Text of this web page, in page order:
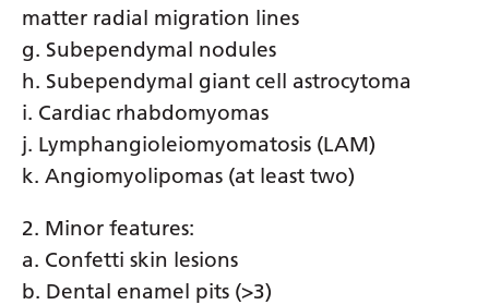
matter radial migration lines
g. Subependymal nodules
h. Subependymal giant cell astrocytoma
i. Cardiac rhabdomyomas
j. Lymphangioleiomyomatosis (LAM)
k. Angiomyolipomas (at least two)
2. Minor features:
a. Confetti skin lesions
b. Dental enamel pits (>3)